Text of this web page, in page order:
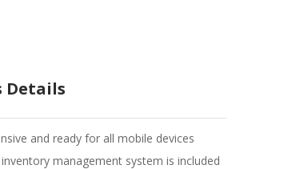
Details
and ready for all mobile devices
management system is included